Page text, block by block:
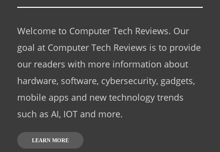
Welcome to Computer Tech Reviews. Our
goal at Computer Tech Reviews is to provide
our readers with more information about
hardware, software, cybersecurity, gadgets,
mobile apps and new technology trends
such as AI, IOT and more.
LEARN MORE